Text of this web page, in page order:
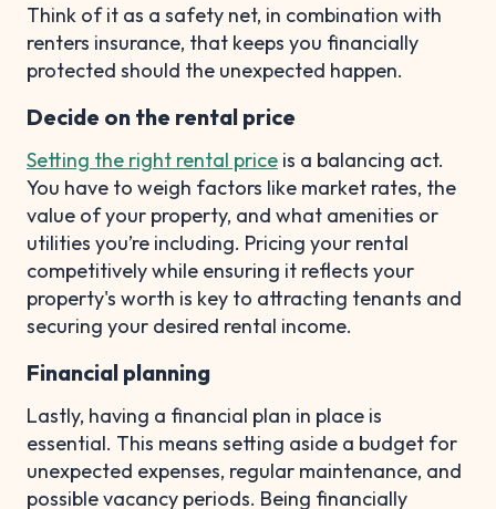
Think of it as a safety net, in combination with
renters insurance, that keeps you financially
protected should the unexpected happen.
Decide on the rental price
Setting the right rental price is a balancing act.
You have to weigh factors like market rates, the
value of your property, and what amenities or
utilities you’re including. Pricing your rental
competitively while ensuring it reflects your
property's worth is key to attracting tenants and
securing your desired rental income.
Financial planning
Lastly, having a financial plan in place is
essential. This means setting aside a budget for
unexpected expenses, regular maintenance, and
possible vacancy periods. Being financially